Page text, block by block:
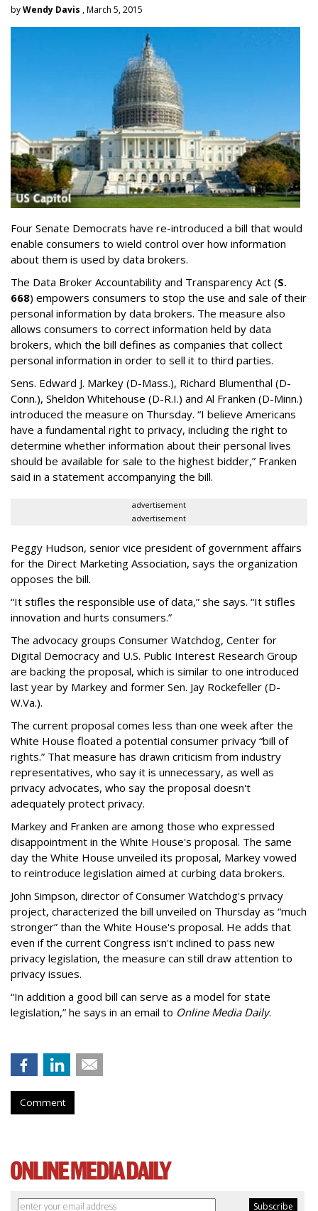
byWendy Davis , March 5, 2015
Four Senate Democrats have re-introduced a bill that would
enable consumers to wield control over how information
about them is used by data brokers.
The Data Broker Accountability and Transparency Act (S.
668) empowers consumers to stop the use and sale of their
personal information by data brokers. The measure also
allows consumers to correct information held by data
brokers, which the bill defines as companies that collect
personal information in order to sell it to third parties.
Sens. Edward J. Markey (D-Mass.), Richard Blumenthal (D-
Conn.), Sheldon Whitehouse (D-R.I.) and Al Franken (D-Minn.)
introduced the measure on Thursday. “I believe Americans
have a fundamental right to privacy, including the right to
determine whether information about their personal lives
should be available for sale to the highest bidder,” Franken
said in a statement accompanying the bill.
advertisement
advertisement
Peggy Hudson, senior vice president of government affairs
for the Direct Marketing Association, says the organization
opposes the bill.
“It stifles the responsible use of data,” she says. “It stifles
innovation and hurts consumers.”
The advocacy groups Consumer Watchdog, Center for
Digital Democracy and U.S. Public Interest Research Group
are backing the proposal, which is similar to one introduced
last year by Markey and former Sen. Jay Rockefeller (D-
W.Va.).
The current proposal comes less than one week after the
White House floated a potential consumer privacy “bill of
rights.” That measure has drawn criticism from industry
representatives, who say it is unnecessary, as well as
privacy advocates, who say the proposal doesn't
adequately protect privacy.
Markey and Franken are among those who expressed
disappointment in the White House's proposal. The same
day the White House unveiled its proposal, Markey vowed
to reintroduce legislation aimed at curbing data brokers.
John Simpson, director of Consumer Watchdog's privacy
project, characterized the bill unveiled on Thursday as “much
stronger” than the White House's proposal. He adds that
even if the current Congress isn't inclined to pass new
privacy legislation, the measure can still draw attention to
privacy issues.
“In addition a good bill can serve as a model for state
legislation,” he says in an email to Online Media Daily.
Comment